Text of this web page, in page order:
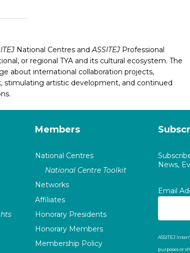
National Centres andASSITEJ Professional
or regional TYA and its cultural ecosystem. The
about international collaboration projects,
stimulating artistic development, and continued
Members
National Centres
National Centre Toolkit
Networks
Affiliates
Honorary Presidents
Honorary Members
Membership Policy
News,
Email
ASSITEJ
purposes or